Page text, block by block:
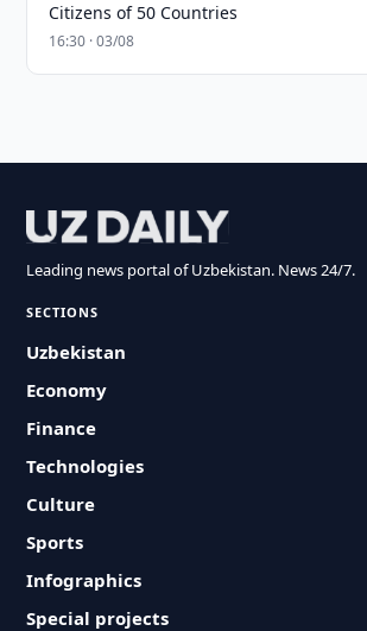
Citizens of 50 Countries
16:30 · 03/08
Leading news portal of Uzbekistan. News 24/7.
SECTIONS
Uzbekistan
Economy
Finance
Technologies
Culture
Sports
Infographics
Special projects